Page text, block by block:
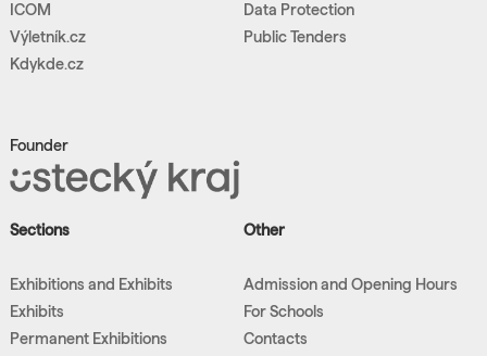
ICOM
Výletník.cz
Kdykde.cz
Founder
Data Protection
Public Tenders
Sections
Exhibitions and Exhibits
Exhibits
Permanent Exhibitions
Other
Admission and Opening Hours
For Schools
Contacts